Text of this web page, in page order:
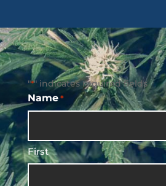
"*" indicates required fields
Name *
First